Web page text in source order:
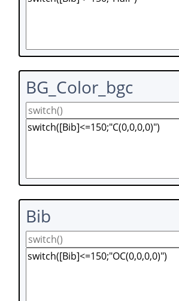
BG_Color_bgc
Bib